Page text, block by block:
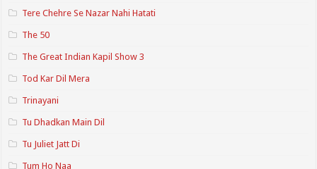
Tere Chehre Se Nazar Nahi Hatati
The 50
The Great Indian Kapil Show 3
Tod Kar Dil Mera
Trinayani
Tu Dhadkan Main Dil
Tu Juliet Jatt Di
Tum Ho Naa